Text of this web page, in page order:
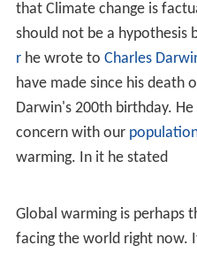
between 1971 and 1981.
Lipps took drilled cores
sea floor from beneath the
la, he and his team used
frequently encountering
was the leader of the
Project which drilled a hole
200m below the base of
marine locality in the world.